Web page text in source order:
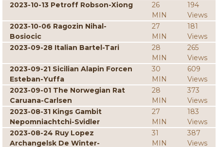
2023-10-13 Petroff Robson-Xiong
26
MIN
194
Views
2023-10-06 Ragozin Nihal-
Bosiocic
27
MIN
181
Views
2023-09-28 Italian Bartel-Tari
28
MIN
265
Views
2023-09-21 Sicilian Alapin Forcen
Esteban-Yuffa
30
MIN
609
Views
2023-09-01 The Norwegian Rat
Caruana-Carlsen
28
MIN
373
Views
2023-08-31 Kings Gambit
Nepomniachtchi-Svidler
27
MIN
183
Views
2023-08-24 Ruy Lopez
Archangelsk De Winter-
31
MIN
387
Views